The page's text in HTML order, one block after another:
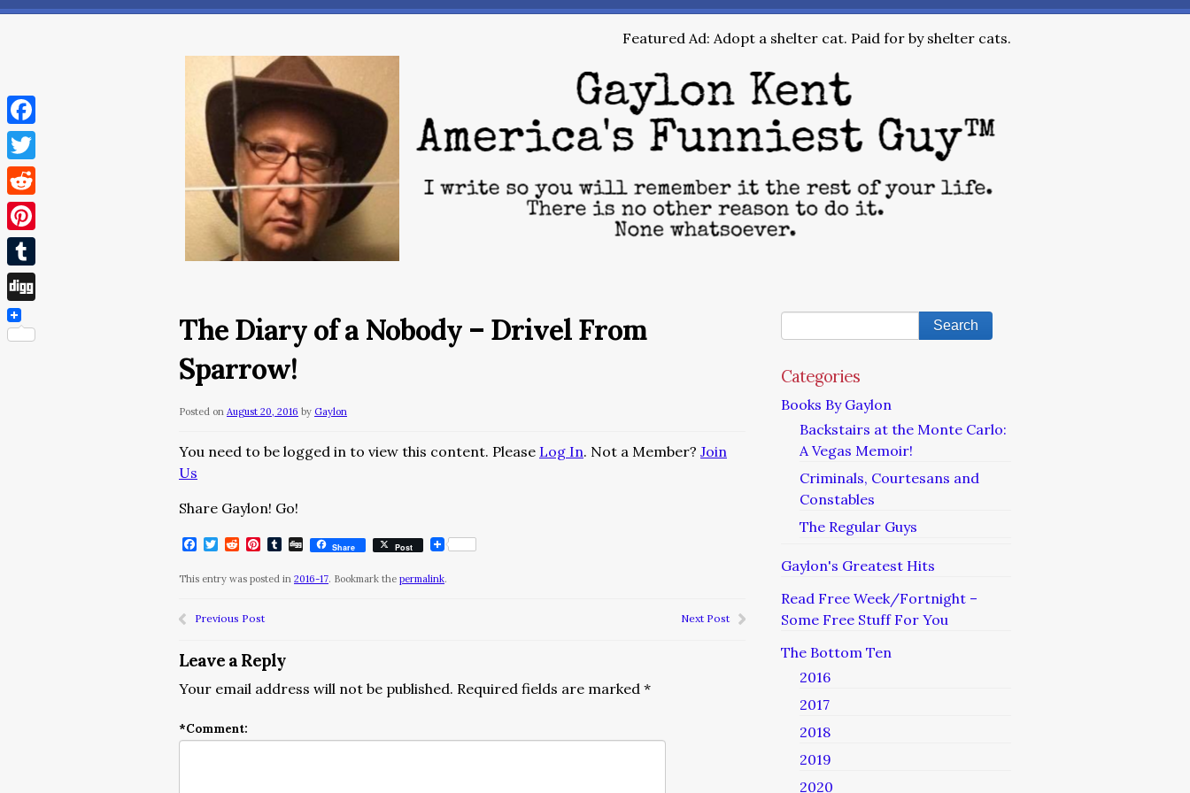
Featured Ad: Adopt a shelter cat. Paid for by shelter cats.
The Diary of a Nobody – Drivel From
Sparrow!
Posted on August 20, 2016 by Gaylon
You need to be logged in to view this content. Please Log In. Not a Member? Join
Us
Share Gaylon! Go!
Facebook
Twitter
RedditPinterest
Tumblr
DiggShare Post
This entry was posted in 2016-17. Bookmark the permalink.
Previous Post Next Post
Leave a Reply
Your email address will not be published. Required fields are marked *
*Comment:
Categories
Books By Gaylon
Backstairs at the Monte Carlo:
A Vegas Memoir!
Criminals, Courtesans and
Constables
The Regular Guys
Gaylon's Greatest Hits
Read Free Week/Fortnight –
Some Free Stuff For You
The Bottom Ten
2016
2017
2018
2019
2020
Facebook
Twitter
Reddit
Pinterest
Tumblr
Digg